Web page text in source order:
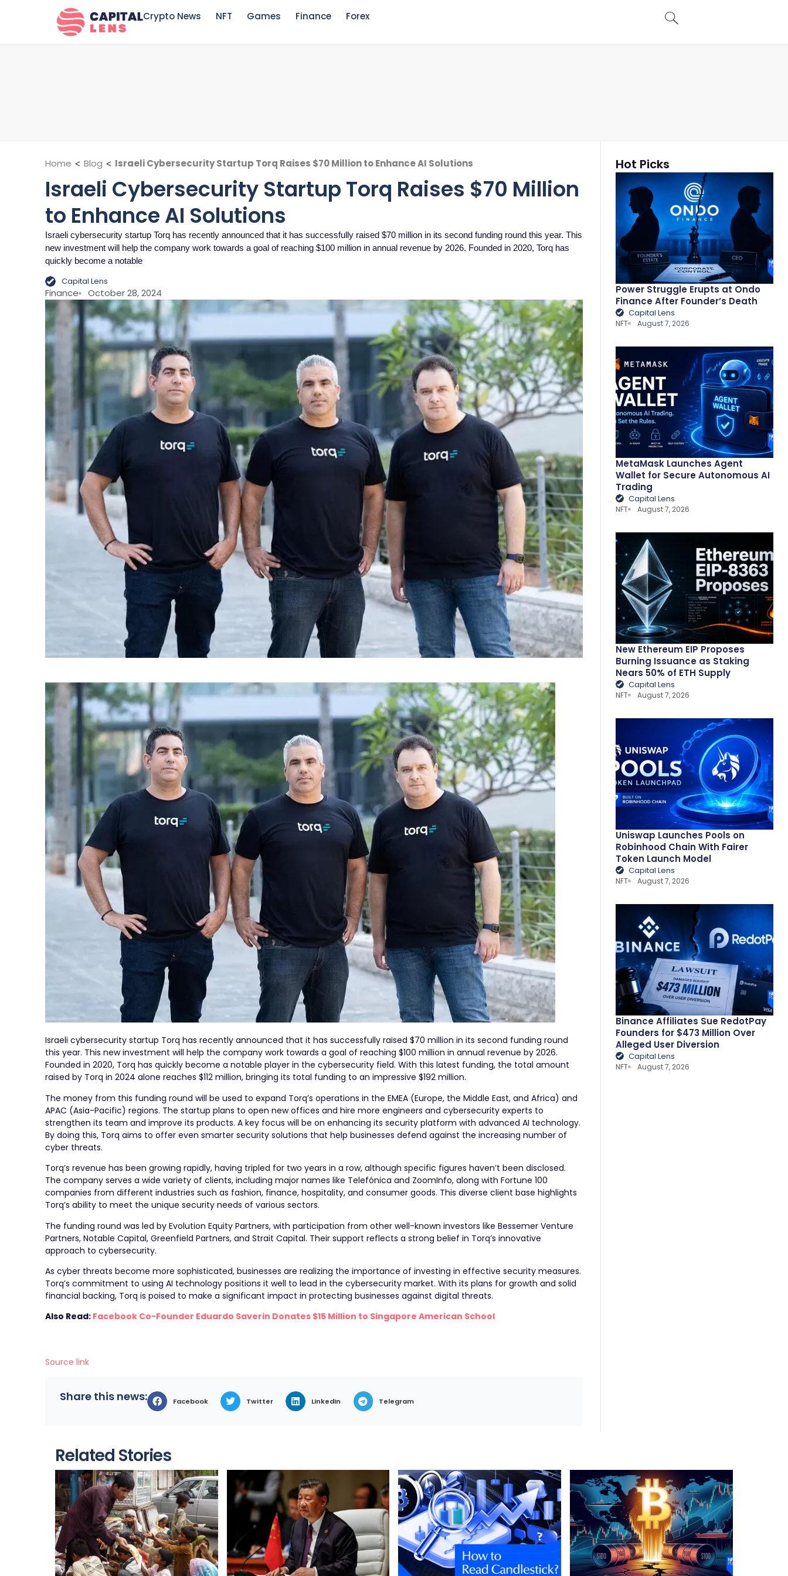
Crypto News NFT Games Finance Forex
Home <Blog < Israeli Cybersecurity Startup Torq Raises $70 Million to Enhance AI Solutions
Israeli Cybersecurity Startup Torq Raises $70 Million
to Enhance AI Solutions
Israeli cybersecurity startup Torq has recently announced that it has successfully raised $70 million in its second funding round this year. This
new investment will help the company work towards a goal of reaching $100 million in annual revenue by 2026. Founded in 2020, Torq has
quickly become a notable
Capital Lens
Finance October 28, 2024
Israeli cybersecurity startup Torq has recently announced that it has successfully raised $70 million in its second funding round
this year. This new investment will help the company work towards a goal of reaching $100 million in annual revenue by 2026.
Founded in 2020, Torq has quickly become a notable player in the cybersecurity field. With this latest funding, the total amount
raised by Torq in 2024 alone reaches $112 million, bringing its total funding to an impressive $192 million.
The money from this funding round will be used to expand Torq’s operations in the EMEA (Europe, the Middle East, and Africa) and
APAC (Asia-Pacific) regions. The startup plans to open new offices and hire more engineers and cybersecurity experts to
strengthen its team and improve its products. A key focus will be on enhancing its security platform with advanced AI technology.
By doing this, Torq aims to offer even smarter security solutions that help businesses defend against the increasing number of
cyber threats.
Torq’s revenue has been growing rapidly, having tripled for two years in a row, although specific figures haven’t been disclosed.
The company serves a wide variety of clients, including major names like Telefónica and ZoomInfo, along with Fortune 100
companies from different industries such as fashion, finance, hospitality, and consumer goods. This diverse client base highlights
Torq’s ability to meet the unique security needs of various sectors.
The funding round was led by Evolution Equity Partners, with participation from other well-known investors like Bessemer Venture
Partners, Notable Capital, Greenfield Partners, and Strait Capital. Their support reflects a strong belief in Torq’s innovative
approach to cybersecurity.
As cyber threats become more sophisticated, businesses are realizing the importance of investing in effective security measures.
Torq’s commitment to using AI technology positions it well to lead in the cybersecurity market. With its plans for growth and solid
financial backing, Torq is poised to make a significant impact in protecting businesses against digital threats.
Also Read: Facebook Co-Founder Eduardo Saverin Donates $15 Million to Singapore American School
Source link
Share this news: Facebook Twitter LinkedIn Telegram
Hot Picks
Power Struggle Erupts at Ondo
Finance After Founder’s Death
Capital Lens
NFT August 7, 2026
MetaMask Launches Agent
Wallet for Secure Autonomous AI
Trading
Capital Lens
NFT August 7, 2026
New Ethereum EIP Proposes
Burning Issuance as Staking
Nears 50% of ETH Supply
Capital Lens
NFT August 7, 2026
Uniswap Launches Pools on
Robinhood Chain With Fairer
Token Launch Model
Capital Lens
NFT August 7, 2026
Binance Affiliates Sue RedotPay
Founders for $473 Million Over
Alleged User Diversion
Capital Lens
NFT August 7, 2026
Related Stories